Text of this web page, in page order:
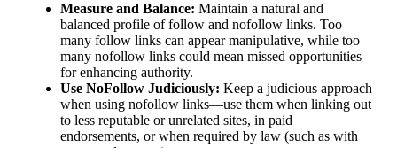
Measure and Balance: Maintain a natural and
balanced profile of follow and nofollow links. Too
many follow links can appear manipulative, while too
many nofollow links could mean missed opportunities
for enhancing authority.
Use NoFollow Judiciously: Keep a judicious approach
when using nofollow links—use them when linking out
to less reputable or unrelated sites, in paid
endorsements, or when required by law (such as with